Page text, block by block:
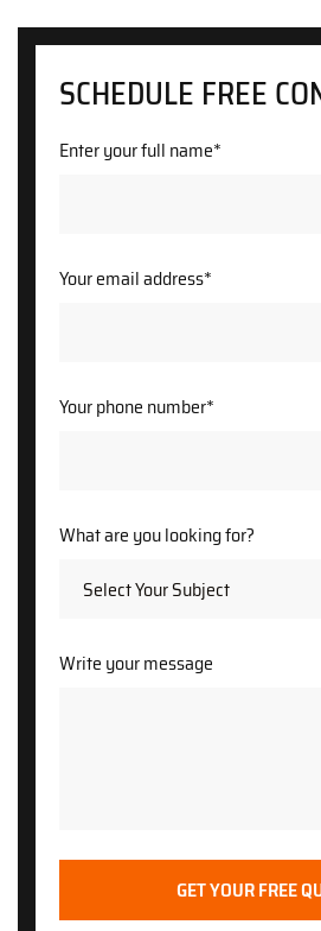
SCHEDULE FREE
Enter your full name*
Your email address*
Your phone number*
What are you looking for?
Write your message